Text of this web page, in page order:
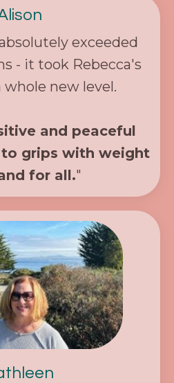
exceeded
- it took Rebecca's
new level.
and peaceful
grips with weight
for all."